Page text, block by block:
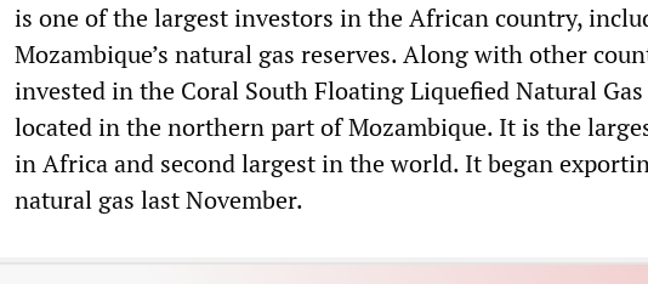
is one of the largest investors in the African country,
Mozambique’s natural gas reserves. Along with other
invested in the Coral South Floating Liquefied Natural
located in the northern part of Mozambique. It is the
in Africa and second largest in the world. It began
natural gas last November.